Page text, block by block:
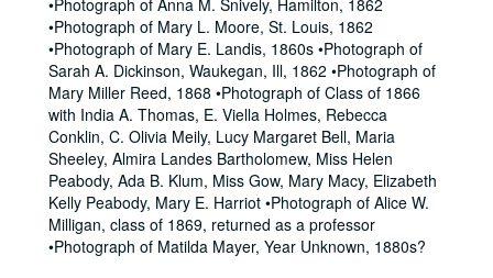
•Photograph of Anna M. Snively, Hamilton, 1862
•Photograph of Mary L. Moore, St. Louis, 1862
•Photograph of Mary E. Landis, 1860s •Photograph of
Sarah A. Dickinson, Waukegan, Ill, 1862 •Photograph of
Mary Miller Reed, 1868 •Photograph of Class of 1866
with India A. Thomas, E. Viella Holmes, Rebecca
Conklin, C. Olivia Meily, Lucy Margaret Bell, Maria
Sheeley, Almira Landes Bartholomew, Miss Helen
Peabody, Ada B. Klum, Miss Gow, Mary Macy, Elizabeth
Kelly Peabody, Mary E. Harriot •Photograph of Alice W.
Milligan, class of 1869, returned as a professor
•Photograph of Matilda Mayer, Year Unknown, 1880s?